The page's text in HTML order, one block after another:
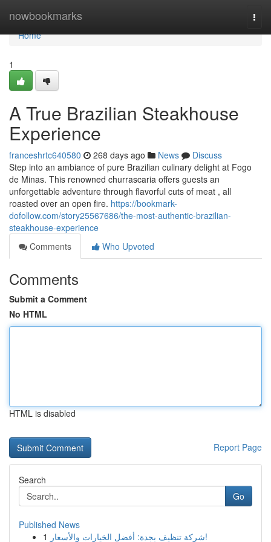
nowbookmarks
Home
Home
1
A True Brazilian Steakhouse
Experience
franceshrtc640580 268 days ago News
Discuss
Step into an ambiance of pure Brazilian culinary delight at Fogo
de Minas. This renowned churrascaria offers guests an
unforgettable adventure through flavorful cuts of meat , all
roasted over an open fire. https://bookmark-
dofollow.com/story25567686/the-most-authentic-brazilian-
steakhouse-experience
Comments
Who Upvoted
Comments
Submit a Comment
No HTML
HTML is disabled
Report Page
Search
Go
Published News
1
شركة تنظيف بجدة: أفضل الخيارات والأسعار!